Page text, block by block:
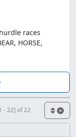
races
HORSE,
step with
for high speed,
- 22] of 22